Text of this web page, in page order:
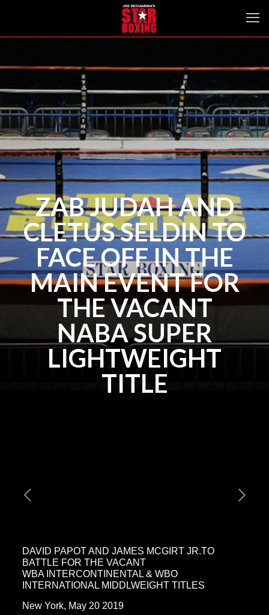
ZAB JUDAH AND
CLETUS SELDIN TO
FACE OFF IN THE
MAIN EVENT FOR
THE VACANT
NABA SUPER
LIGHTWEIGHT
TITLE
DAVID PAPOT AND JAMES MCGIRT JR.TO
BATTLE FOR THE VACANT
WBA INTERCONTINENTAL & WBO
INTERNATIONAL MIDDLWEIGHT TITLES
New York, May 20 2019